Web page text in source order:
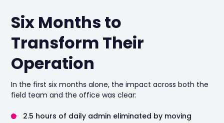
Six Months to
Transform Their
Operation
In the first six months alone, the impact across both the
field team and the office was clear:
2.5 hours of daily admin eliminated by moving